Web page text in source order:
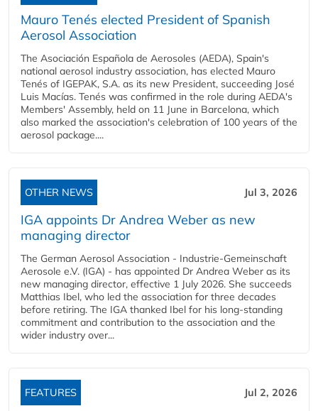
Mauro Tenés elected President of Spanish
Aerosol Association
The Asociación Española de Aerosoles (AEDA), Spain's
national aerosol industry association, has elected Mauro
Tenés of IGEPAK, S.A. as its new President, succeeding José
Luis Macías. Tenés was confirmed in the role during AEDA's
Members' Assembly, held on 11 June in Barcelona, which
also marked the association's celebration of 100 years of the
aerosol package....
OTHER NEWS Jul 3, 2026
IGA appoints Dr Andrea Weber as new
managing director
The German Aerosol Association - Industrie-Gemeinschaft
Aerosole e.V. (IGA) - has appointed Dr Andrea Weber as its
new managing director, effective 1 July 2026. She succeeds
Matthias Ibel, who led the association for three decades
before retiring. The IGA thanked Ibel for his long-standing
commitment and contribution to the association and the
wider industry over...
FEATURES Jul 2, 2026